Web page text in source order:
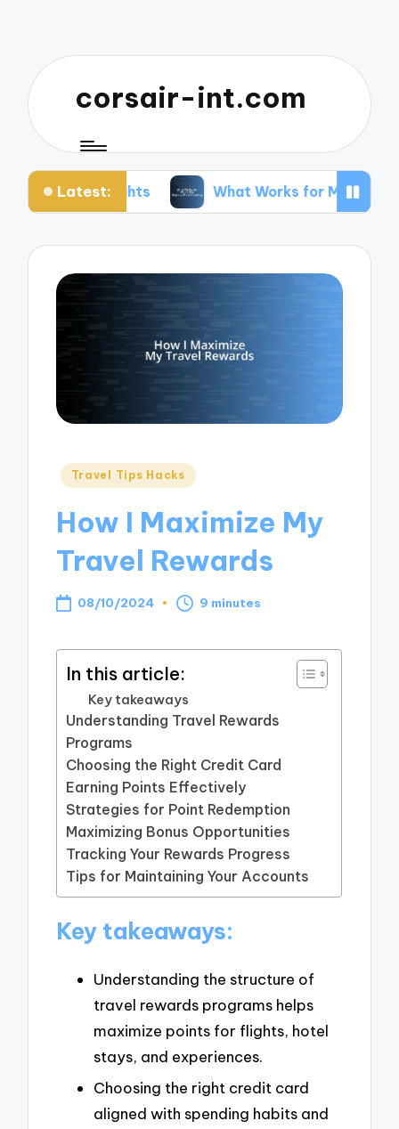
corsair-int.com
Latest:What Works for Me to Stay Healthy
Posted
Travel Tips Hacks
How I Maximize My
Travel Rewards
08/10/2024 9 minutes
In this article:
Key takeaways
Understanding Travel Rewards
Programs
Choosing the Right Credit Card
Earning Points Effectively
Strategies for Point Redemption
Maximizing Bonus Opportunities
Tracking Your Rewards Progress
Tips for Maintaining Your Accounts
Key takeaways:
Understanding the structure of
travel rewards programs helps
maximize points for flights, hotel
stays, and experiences.
Choosing the right credit card
aligned with spending habits and